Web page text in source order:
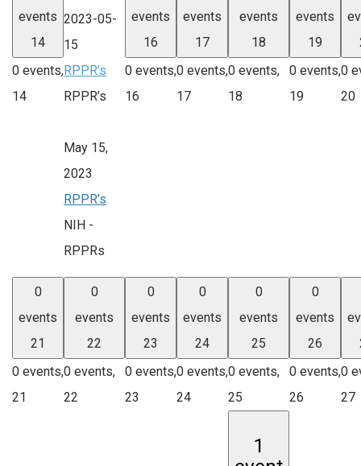
events
14
0 events,
14
2023-05-
15
RPPR’s
RPPR’s
May 15,
2023
RPPR’s
NIH -
RPPRs
events
16
0 events,
16
events
17
0 events,
17
events
18
0 events,
18
events
19
0 events,
19
0
20
0
events
21
0 events,
21
0
events
22
0 events,
22
0
events
23
0 events,
23
0
events
24
0 events,
24
0
events
25
0 events,
25
0
events
26
0 events,
26
0
27
1